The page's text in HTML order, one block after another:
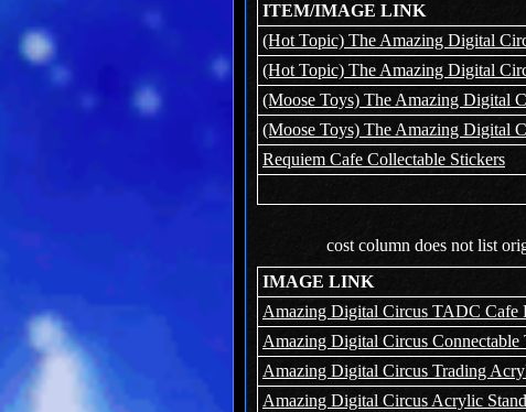
ITEM/IMAGE LINK
(Hot Topic) The Amazing Digital
(Hot Topic) The Amazing Digital
(Moose Toys) The Amazing Digital
(Moose Toys) The Amazing Digital
Requiem Cafe Collectable Stickers
cost column does not list
IMAGE LINK
Amazing Digital Circus TADC Cafe
Amazing Digital Circus
Amazing Digital Circus Trading
Amazing Digital Circus Acrylic